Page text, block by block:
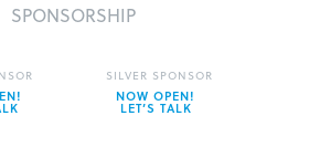
SPONSORSHIP
SILVER SPONSOR
NOW OPEN!
LET’S TALK